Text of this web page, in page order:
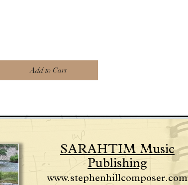
Add to Cart
SARAHTIM Music
Publishing
www.stephenhillcomposer.com